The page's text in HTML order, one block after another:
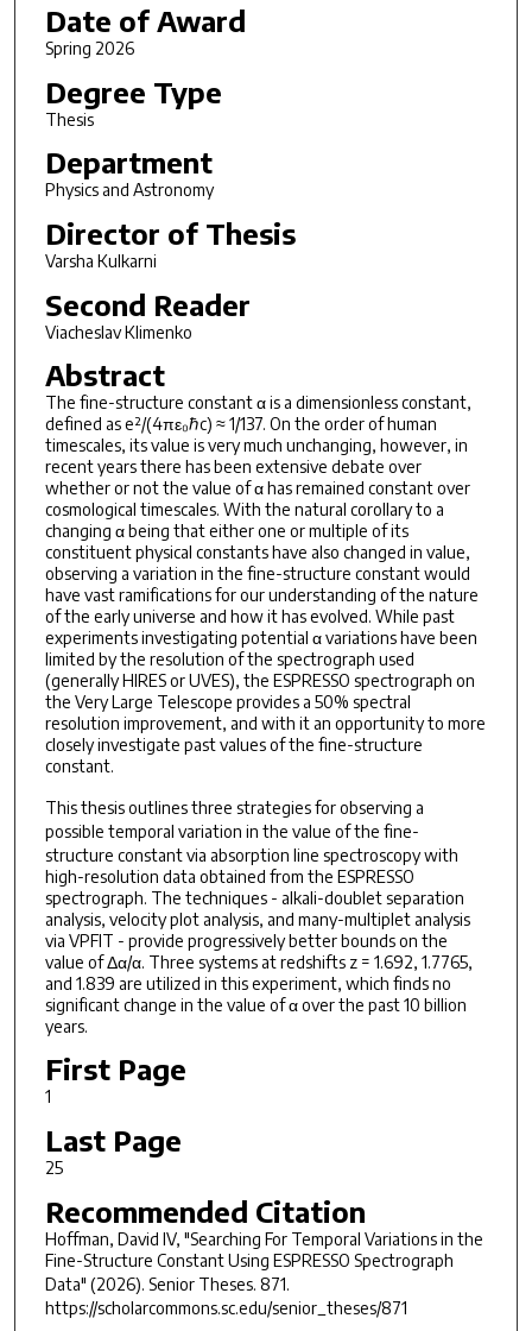
Date of Award
Spring 2026
Degree Type
Thesis
Department
Physics and Astronomy
Director of Thesis
Varsha Kulkarni
Second Reader
Viacheslav Klimenko
Abstract
The fine-structure constant α is a dimensionless constant,
defined as e²/(4πε₀ℏc) ≈ 1/137. On the order of human
timescales, its value is very much unchanging, however, in
recent years there has been extensive debate over
whether or not the value of α has remained constant over
cosmological timescales. With the natural corollary to a
changing α being that either one or multiple of its
constituent physical constants have also changed in value,
observing a variation in the fine-structure constant would
have vast ramifications for our understanding of the nature
of the early universe and how it has evolved. While past
experiments investigating potential α variations have been
limited by the resolution of the spectrograph used
(generally HIRES or UVES), the ESPRESSO spectrograph on
the Very Large Telescope provides a 50% spectral
resolution improvement, and with it an opportunity to more
closely investigate past values of the fine-structure
constant.
This thesis outlines three strategies for observing a
possible temporal variation in the value of the fine-
structure constant via absorption line spectroscopy with
high-resolution data obtained from the ESPRESSO
spectrograph. The techniques - alkali-doublet separation
analysis, velocity plot analysis, and many-multiplet analysis
via VPFIT - provide progressively better bounds on the
value of Δα/α. Three systems at redshifts z = 1.692, 1.7765,
and 1.839 are utilized in this experiment, which finds no
significant change in the value of α over the past 10 billion
years.
First Page
1
Last Page
25
Recommended Citation
Hoffman, David IV, "Searching For Temporal Variations in the
Fine-Structure Constant Using ESPRESSO Spectrograph
Data" (2026). Senior Theses. 871.
https://scholarcommons.sc.edu/senior_theses/871